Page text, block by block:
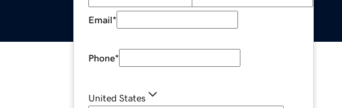
Email*
Phone*
United States